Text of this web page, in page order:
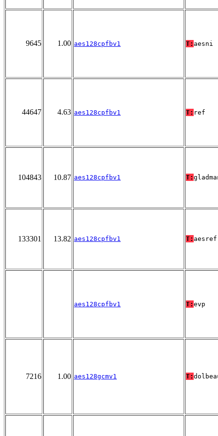
9645 1.00 aes128cpfbv1 T: aesni
44647 4.63 aes128cpfbv1 T: ref
104843 10.87 aes128cpfbv1 T:
133301 13.82 aes128cpfbv1 T: aesref
aes128cpfbv1 T: evp
7216 1.00 aes128gcmv1 T: